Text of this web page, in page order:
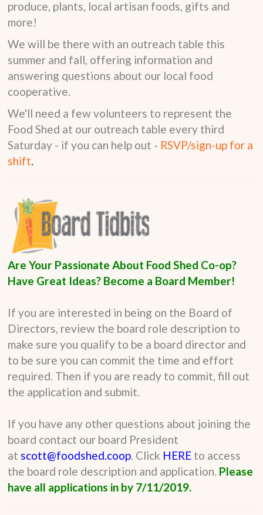
produce, plants, local artisan foods, gifts and
more!
We will be there with an outreach table this
summer and fall, offering information and
answering questions about our local food
cooperative.
We'll need a few volunteers to represent the
Food Shed at our outreach table every third
Saturday - if you can help out - RSVP/sign-up for a
shift.
Are Your Passionate About Food Shed Co-op?
Have Great Ideas? Become a Board Member!
If you are interested in being on the Board of
Directors, review the board role description to
make sure you qualify to be a board director and
to be sure you can commit the time and effort
required. Then if you are ready to commit, fill out
the application and submit.
If you have any other questions about joining the
board contact our board President
at scott@foodshed.coop. Click HERE to access
the board role description and application. Please
have all applications in by 7/11/2019.